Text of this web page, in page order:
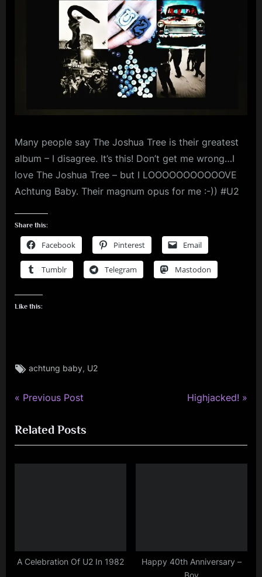
m
p
l
e
M
d
s
S
p
c
e
Many people say The Joshua Tree is their greatest
album – I disagree. It’s this! Don’t get me wrong…I
love The Joshua Tree – but I LOOOOOOOOOOOVE
Achtung Baby. Their magnum opus for me :-)) #U2
Share this:
Facebook Pinterest Email
Tumblr Telegram Mastodon
Like this:
Tags:
achtung baby, U2
Post
navigation
P
e
v
i
s
Previous Post
N
t
P
Highjacked!
Related Posts
A Celebration Of U2 In 1982
Happy 40th Anniversary –